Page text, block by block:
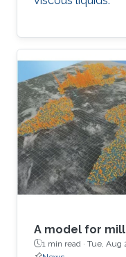
A model for
1 min read · Tue, Aug